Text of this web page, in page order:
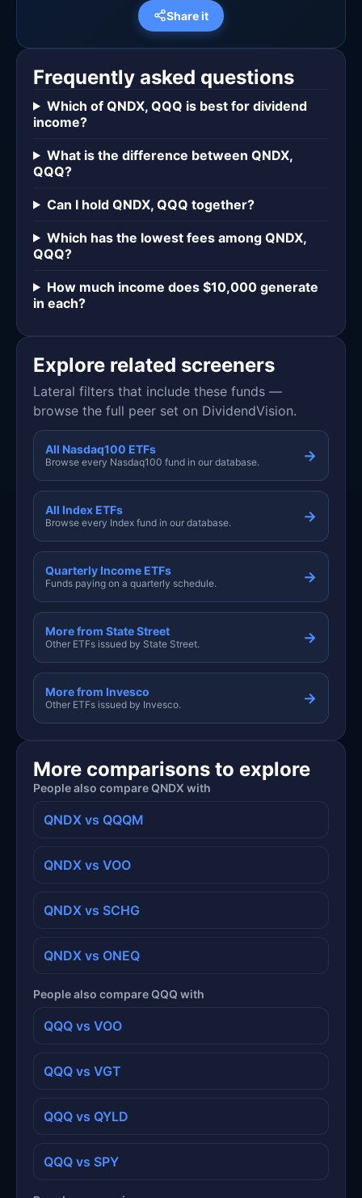
Share it
Frequently asked questions
Which of QNDX, QQQ is best for dividend
income?
What is the difference between QNDX,
QQQ?
Can I hold QNDX, QQQ together?
Which has the lowest fees among QNDX,
QQQ?
How much income does $10,000 generate
in each?
Explore related screeners
Lateral filters that include these funds —
browse the full peer set on DividendVision.
All Nasdaq100 ETFs
Browse every Nasdaq100 fund in our database. →
All Index ETFs
Browse every Index fund in our database. →
Quarterly Income ETFs
Funds paying on a quarterly schedule. →
More from State Street
Other ETFs issued by State Street. →
More from Invesco
Other ETFs issued by Invesco. →
More comparisons to explore
People also compare QNDX with
QNDX vs QQQM
QNDX vs VOO
QNDX vs SCHG
QNDX vs ONEQ
People also compare QQQ with
QQQ vs VOO
QQQ vs VGT
QQQ vs QYLD
QQQ vs SPY